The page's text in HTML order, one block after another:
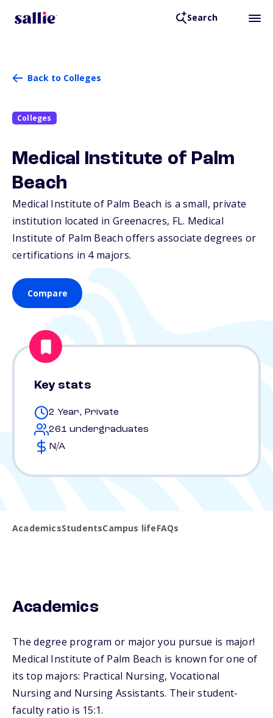
Search
Back to Colleges
Colleges
Medical Institute of Palm
Beach
Medical Institute of Palm Beach is a small, private
institution located in Greenacres, FL. Medical
Institute of Palm Beach offers associate degrees or
certifications in 4 majors.
Compare
Key stats
2 Year, Private
261 undergraduates
N/A
AcademicsStudentsCampus lifeFAQs
Academics
The degree program or major you pursue is major!
Medical Institute of Palm Beach is known for one of
its top majors: Practical Nursing, Vocational
Nursing and Nursing Assistants. Their student-
faculty ratio is 15:1.